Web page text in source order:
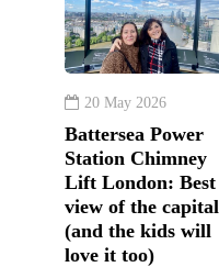
20 May 2026
Battersea Power
Station Chimney
Lift London: Best
view of the capital
(and the kids will
love it too)